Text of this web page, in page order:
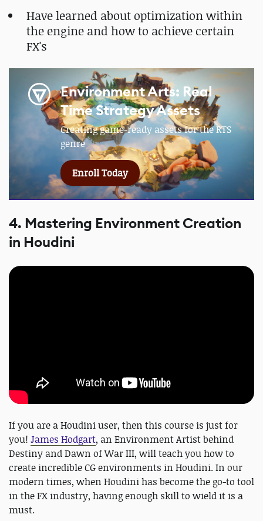
Have learned about optimization within
the engine and how to achieve certain
FX's
Environment Arts: Real
Time Strategy Assets
Creating game-ready assets for the RTS
genre
Enroll Today
4. Mastering Environment Creation
in Houdini
If you are a Houdini user, then this course is just for
you! James Hodgart, an Environment Artist behind
Destiny and Dawn of War III, will teach you how to
create incredible CG environments in Houdini. In our
modern times, when Houdini has become the go-to tool
in the FX industry, having enough skill to wield it is a
must.